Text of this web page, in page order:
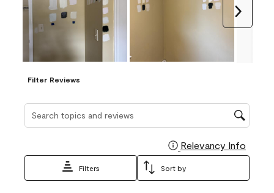
Filter Reviews
Search topics and reviews search region
Relevancy Info
Filters Sort by